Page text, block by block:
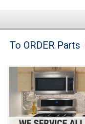
Brands
Washer Repair
Dryer Repair
To ORDER Parts